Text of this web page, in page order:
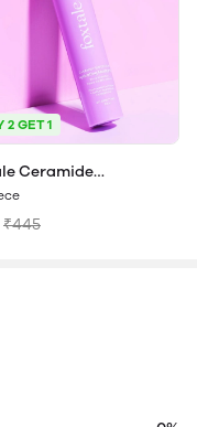
2 GET 1
Ceramide
Hydrating
₹445